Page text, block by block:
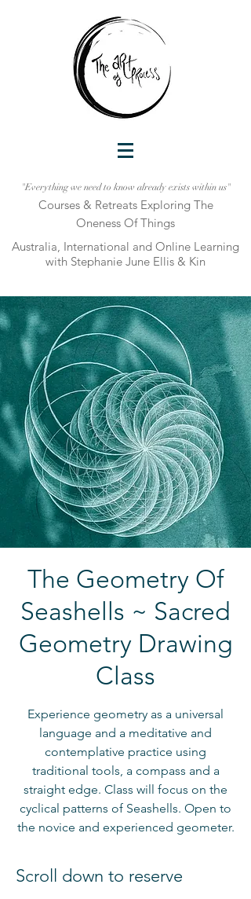
"Everything we need to know already exists within us"
Courses & Retreats Exploring The
Oneness Of Things
Australia, International and Online Learning
with Stephanie June Ellis & Kin
The Geometry Of
Seashells ~ Sacred
Geometry Drawing
Class
Experience geometry as a universal
language and a meditative and
contemplative practice using
traditional tools, a compass and a
straight edge. Class will focus on the
cyclical patterns of Seashells. Open to
the novice and experienced geometer.
Scroll down to reserve